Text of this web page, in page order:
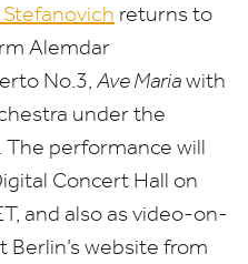
Stefanovich returns to
Alemdar
No.3, Ave Mariawith
under the
performance will
Concert Hall on
, and also as video-on-
website from